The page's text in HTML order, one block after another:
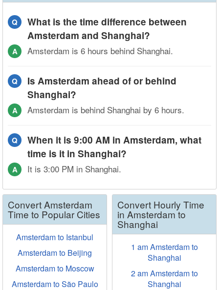
Q
What is the time difference between
Amsterdam and Shanghai?
A Amsterdam is 6 hours behind Shanghai.
Q
Is Amsterdam ahead of or behind
Shanghai?
A Amsterdam is behind Shanghai by 6 hours.
Q
When it is 9:00 AM in Amsterdam, what
time is it in Shanghai?
A It is 3:00 PM in Shanghai.
Convert Amsterdam
Time to Popular Cities
Amsterdam to Istanbul
Amsterdam to Beijing
Amsterdam to Moscow
Amsterdam to São Paulo
Convert Hourly Time
in Amsterdam to
Shanghai
1 am Amsterdam to
Shanghai
2 am Amsterdam to
Shanghai